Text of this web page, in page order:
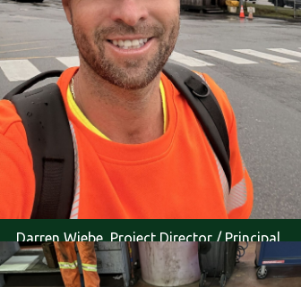
Darren Wiebe, Project Director / Principal
Engineer (EGBC P.Eng.), , was onsite to conduct
inspections